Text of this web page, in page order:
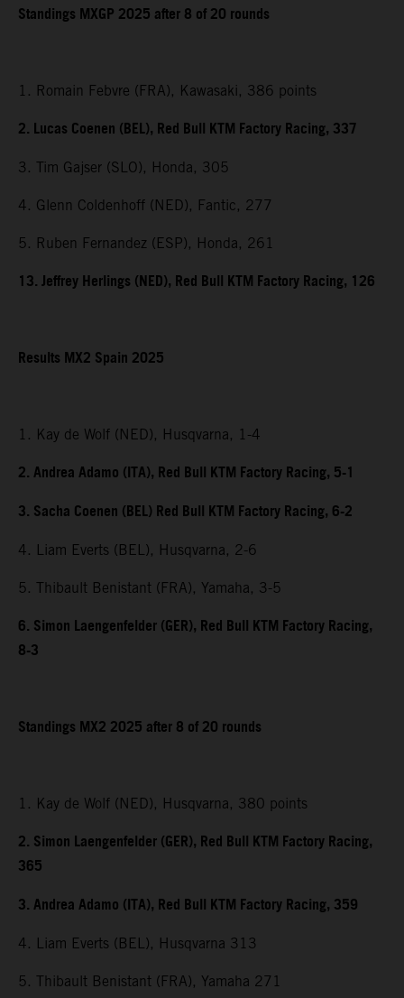
Standings MXGP 2025 after 8 of 20 rounds
1. Romain Febvre (FRA), Kawasaki, 386 points
2. Lucas Coenen (BEL), Red Bull KTM Factory Racing, 337
3. Tim Gajser (SLO), Honda, 305
4. Glenn Coldenhoff (NED), Fantic, 277
5. Ruben Fernandez (ESP), Honda, 261
13. Jeffrey Herlings (NED), Red Bull KTM Factory Racing, 126
Results MX2 Spain 2025
1. Kay de Wolf (NED), Husqvarna, 1-4
2. Andrea Adamo (ITA), Red Bull KTM Factory Racing, 5-1
3. Sacha Coenen (BEL) Red Bull KTM Factory Racing, 6-2
4. Liam Everts (BEL), Husqvarna, 2-6
5. Thibault Benistant (FRA), Yamaha, 3-5
6. Simon Laengenfelder (GER), Red Bull KTM Factory Racing,
8-3
Standings MX2 2025 after 8 of 20 rounds
1. Kay de Wolf (NED), Husqvarna, 380 points
2. Simon Laengenfelder (GER), Red Bull KTM Factory Racing,
365
3. Andrea Adamo (ITA), Red Bull KTM Factory Racing, 359
4. Liam Everts (BEL), Husqvarna 313
5. Thibault Benistant (FRA), Yamaha 271